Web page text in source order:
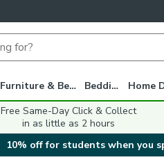
Furniture & Beds Bedding
Free Same-Day Click & Collect
in as little as 2 hours
10% off for students when you